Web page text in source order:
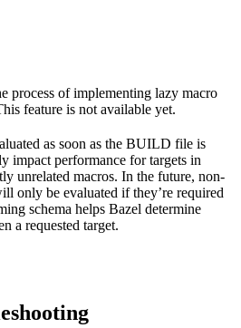
process of implementing lazy macro
feature is not available yet.
as soon as the BUILD file is
impact performance for targets in
unrelated macros. In the future, non-
only be evaluated if they’re required
schema helps Bazel determine
a requested target.